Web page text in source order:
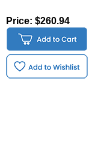
Price: $260.94